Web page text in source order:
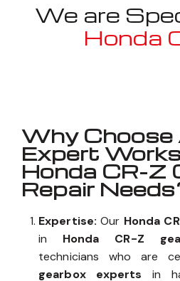
We are
Honda
Why Choose
Expert
Honda CR-Z
Repair
Expertise: Our Honda
in Honda CR-Z
technicians who are
gearbox experts in